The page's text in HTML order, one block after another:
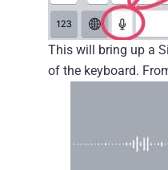
This will bring up a
of the keyboard.